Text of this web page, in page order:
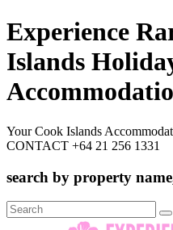
Experience
Islands
Your Cook Islands
CONTACT +64 21 256 1331
search by property
Search
for: